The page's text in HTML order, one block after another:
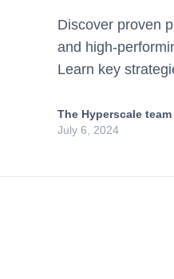
Discover proven
and high-
Learn key
The Hyperscale team
July 6, 2024